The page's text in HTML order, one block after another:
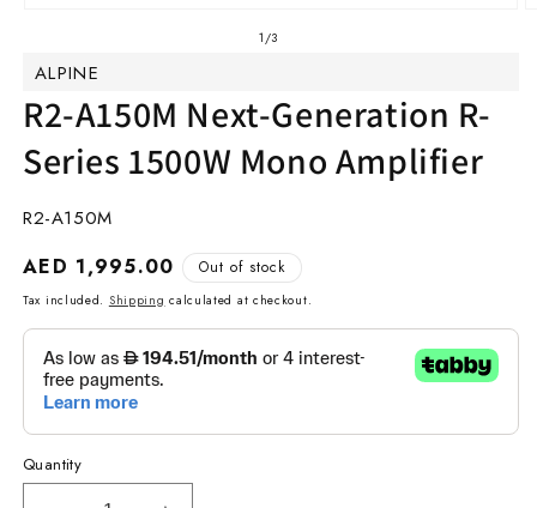
1/of
3
ALPINE
R2-A150M Next-Generation R-
Series 1500W Mono Amplifier
SKU:
R2-A150M
Regular
price
AED 1,995.00 Out of stock
Tax included. Shipping calculated at checkout.
Quantity